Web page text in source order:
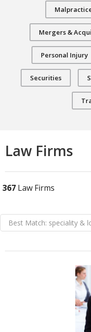
Mergers &
Personal Injury
Securities
Law Firms
367 Law Firms